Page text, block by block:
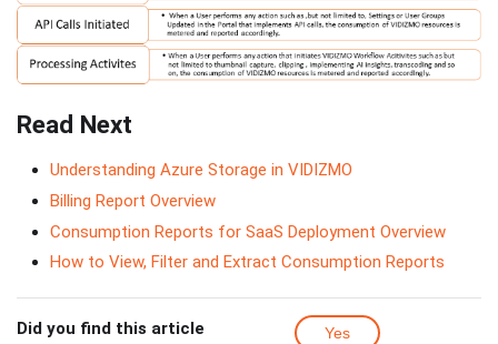
Read Next
Understanding Azure Storage in VIDIZMO
Billing Report Overview
Consumption Reports for SaaS Deployment Overview
How to View, Filter and Extract Consumption Reports
Did you find this article
Yes